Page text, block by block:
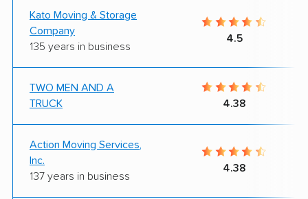
Kato Moving & Storage
Company
135 years in business
4.5
TWO MEN AND A
TRUCK
4.38
Action Moving Services,
Inc.
137 years in business
4.38